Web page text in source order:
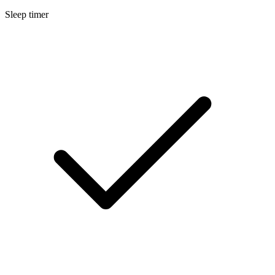
Sleep timer